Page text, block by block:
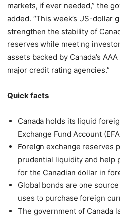
markets, if ever needed,” the
added. “This week’s US-dollar
strengthen the stability of
reserves while meeting
assets backed by Canada’s
major credit rating agencies.”
Quick facts
Canada holds its liquid
Exchange Fund Account
Foreign exchange reserves
prudential liquidity and help
for the Canadian dollar in
Global bonds are one
uses to purchase foreign
The government of Canada